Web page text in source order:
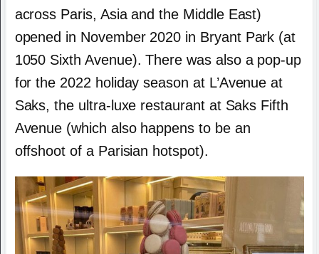
across Paris, Asia and the Middle East)
opened in November 2020 in Bryant Park (at
1050 Sixth Avenue). There was also a pop-up
for the 2022 holiday season at L’Avenue at
Saks, the ultra-luxe restaurant at Saks Fifth
Avenue (which also happens to be an
offshoot of a Parisian hotspot).